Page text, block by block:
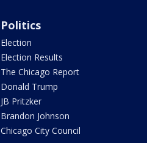
Politics
Election
Election Results
The Chicago Report
Donald Trump
JB Pritzker
Brandon Johnson
Chicago City Council